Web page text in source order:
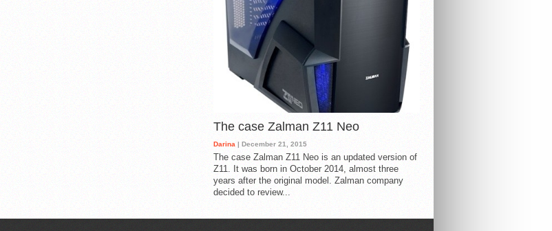
The case Zalman Z11 Neo
Darina | December 21, 2015
The case Zalman Z11 Neo is an updated version of
Z11. It was born in October 2014, almost three
years after the original model. Zalman company
decided to review...